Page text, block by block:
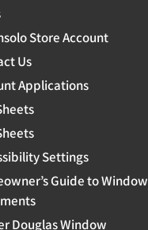
Store Account
Us
Applications
Settings
Guide to Window
Douglas Window